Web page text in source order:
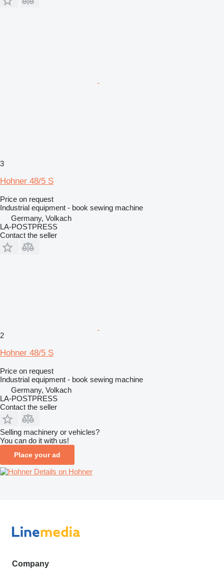
3
Hohner 48/5 S
Price on request
Industrial equipment - book sewing machine
Germany, Volkach
LA-POSTPRESS
Contact the seller
2
Hohner 48/5 S
Price on request
Industrial equipment - book sewing machine
Germany, Volkach
LA-POSTPRESS
Contact the seller
Selling machinery or vehicles?
You can do it with us!
Place your ad
Details on Hohner
Company